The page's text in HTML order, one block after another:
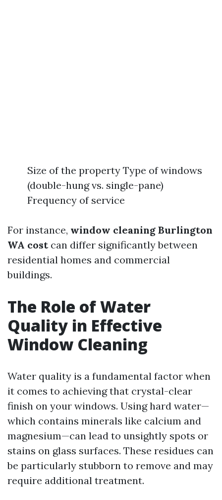
Size of the property Type of windows
(double-hung vs. single-pane)
Frequency of service
For instance, window cleaning Burlington
WA costcan differ significantly between
residential homes and commercial
buildings.
The Role of Water
Quality in Effective
Window Cleaning
Water quality is a fundamental factor when
it comes to achieving that crystal-clear
finish on your windows. Using hard water—
which contains minerals like calcium and
magnesium—can lead to unsightly spots or
stains on glass surfaces. These residues can
be particularly stubborn to remove and may
require additional treatment.